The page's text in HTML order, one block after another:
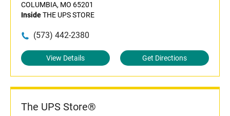
COLUMBIA, MO 65201
InsideTHE UPS STORE
(573) 442-2380
View Details Get Directions
The UPS Store®